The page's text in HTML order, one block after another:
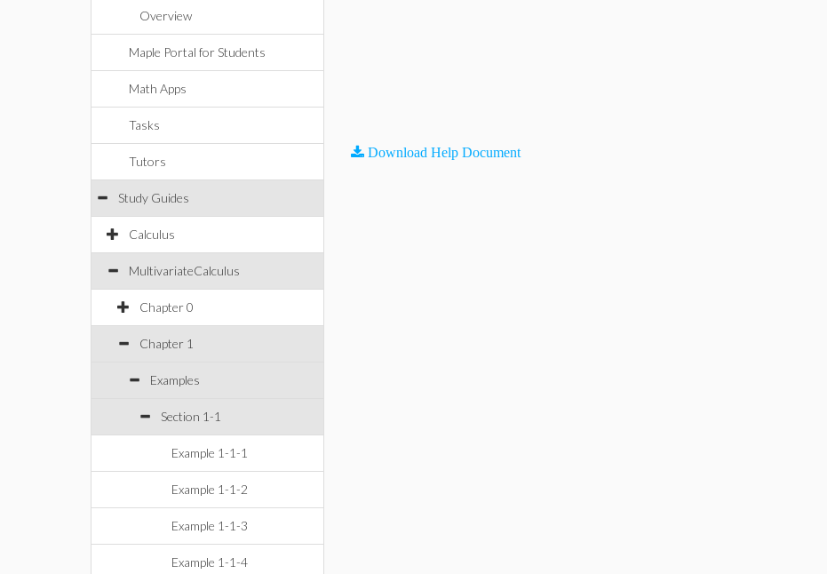
Overview
Maple Portal for Students
Math Apps
Tasks
Tutors
Study Guides
Calculus
MultivariateCalculus
Chapter 0
Chapter 1
Examples
Section 1-1
Example 1-1-1
Example 1-1-2
Example 1-1-3
Example 1-1-4
Download Help Document